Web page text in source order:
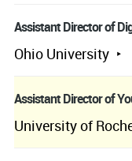
Assistant Director of
Ohio University
Assistant Director of
University of